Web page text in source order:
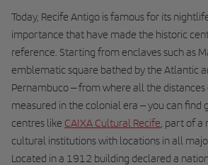
Today, Recife Antigo is famous for its
importance that have made the historic
reference. Starting from enclaves such as
emblematic square bathed by the Atlantic
Pernambuco – from where all the
measured in the colonial era – you can find
centres like CAIXA Cultural Recife, part of a
cultural institutions with locations in all
Located in a 1912 building declared a